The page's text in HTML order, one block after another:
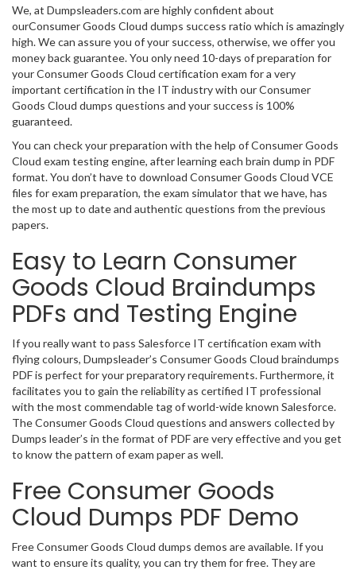
We, at Dumpsleaders.com are highly confident about
ourConsumer Goods Cloud dumps success ratio which is amazingly
high. We can assure you of your success, otherwise, we offer you
money back guarantee. You only need 10-days of preparation for
your Consumer Goods Cloud certification exam for a very
important certification in the IT industry with our Consumer
Goods Cloud dumps questions and your success is 100%
guaranteed.
You can check your preparation with the help of Consumer Goods
Cloud exam testing engine, after learning each brain dump in PDF
format. You don’t have to download Consumer Goods Cloud VCE
files for exam preparation, the exam simulator that we have, has
the most up to date and authentic questions from the previous
papers.
Easy to Learn Consumer
Goods Cloud Braindumps
PDFs and Testing Engine
If you really want to pass Salesforce IT certification exam with
flying colours, Dumpsleader’s Consumer Goods Cloud braindumps
PDF is perfect for your preparatory requirements. Furthermore, it
facilitates you to gain the reliability as certified IT professional
with the most commendable tag of world-wide known Salesforce.
The Consumer Goods Cloud questions and answers collected by
Dumps leader’s in the format of PDF are very effective and you get
to know the pattern of exam paper as well.
Free Consumer Goods
Cloud Dumps PDF Demo
Free Consumer Goods Cloud dumps demos are available. If you
want to ensure its quality, you can try them for free. They are